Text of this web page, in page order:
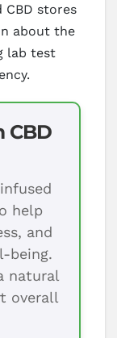
CBD stores
about the
lab test
CBD
help
and
being.
natural
overall